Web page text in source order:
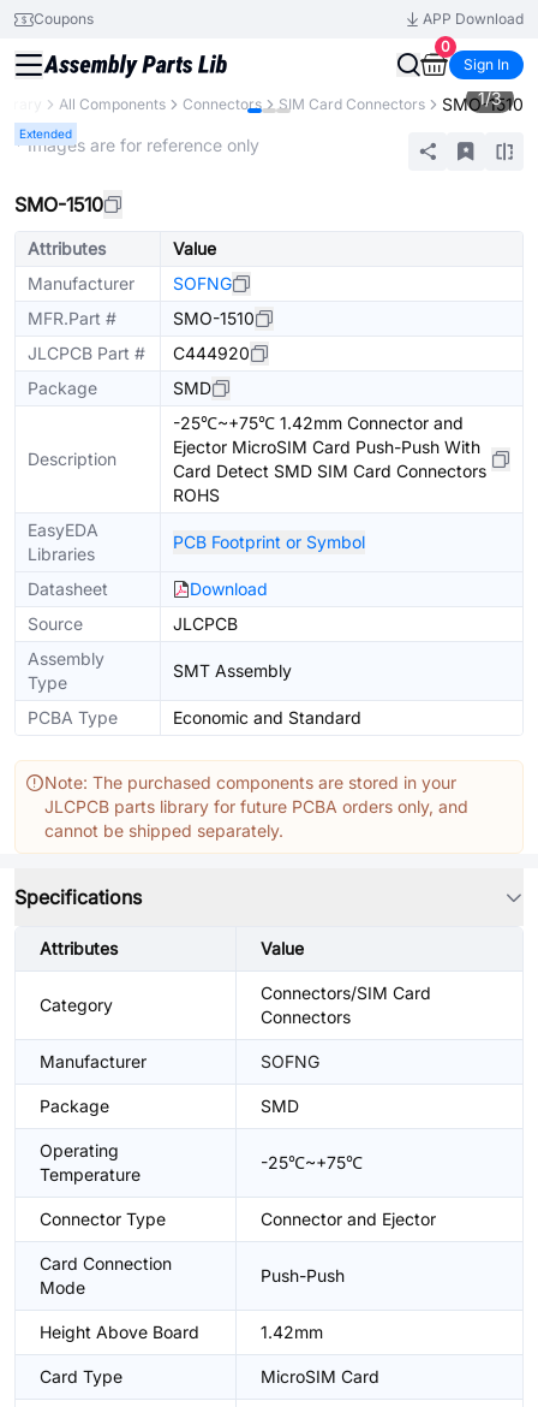
Coupons
APP Download
0
Sign In
All Components Connectors SIM Card Connectors SMO-1510
Extended
1/3
* Images are for reference only
SMO-1510
Attributes
Value
Manufacturer
SOFNG
MFR.Part #
SMO-1510
JLCPCB Part #
C444920
Package
SMD
Description
-25℃~+75℃ 1.42mm Connector and
Ejector MicroSIM Card Push-Push With
Card Detect SMD SIM Card Connectors
ROHS
EasyEDA
Libraries
PCB Footprint or Symbol
Datasheet
Download
Source
JLCPCB
Assembly
Type
SMT Assembly
PCBA Type Economic and Standard
Note: The purchased components are stored in your
JLCPCB parts library for future PCBA orders only, and
cannot be shipped separately.
Specifications
Attributes Value
Category
Connectors/SIM Card
Connectors
Manufacturer SOFNG
Package SMD
Operating
Temperature
-25℃~+75℃
Connector Type Connector and Ejector
Card Connection
Mode
Push-Push
Height Above Board 1.42mm
Card Type MicroSIM Card